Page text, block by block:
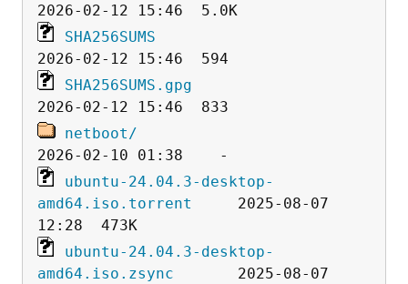
SHA256SUMS
SHA256SUMS.gpg
netboot/
ubuntu-24.04.3-desktop-
amd64.iso.torrent
     2025-08-07
ubuntu-24.04.3-desktop-
amd64.iso.zsync
       2025-08-07